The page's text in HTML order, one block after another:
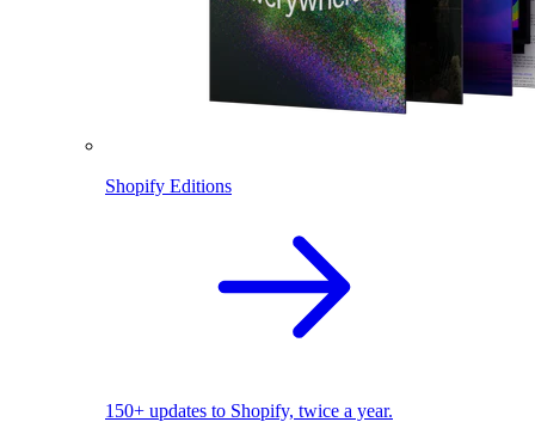
Shopify Editions
150+ updates to Shopify, twice a year.